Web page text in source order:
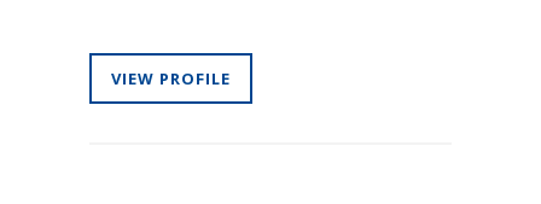
VIEW PROFILE